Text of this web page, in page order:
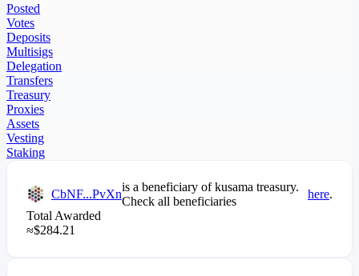
Posted
Votes
Deposits
Multisigs
Delegation
Transfers
Treasury
Proxies
Assets
Vesting
Staking
CbNF...PvXn
is a beneficiary ofkusama treasury.
Check all beneficiaries
here.
Total Awarded
≈$284.21